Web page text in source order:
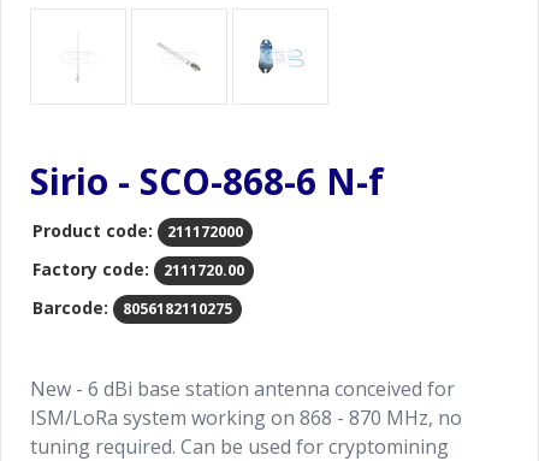
Sirio - SCO-868-6 N-f
Product code: 211172000
Factory code: 2111720.00
Barcode: 8056182110275
New - 6 dBi base station antenna conceived for
ISM/LoRa system working on 868 - 870 MHz, no
tuning required. Can be used for cryptomining